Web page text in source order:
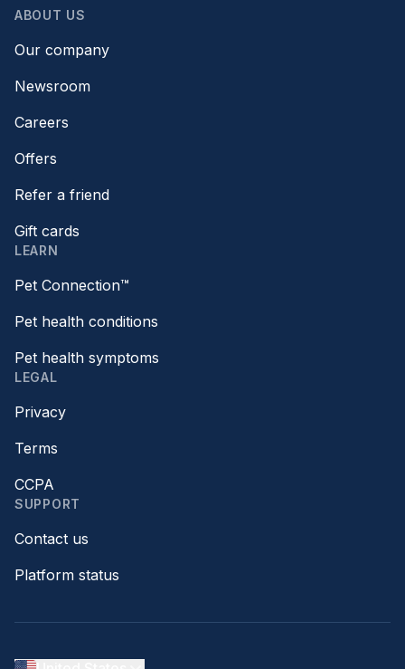
ABOUT US
Our company
Newsroom
Careers
Offers
Refer a friend
Gift cards
LEARN
Pet Connection™
Pet health conditions
Pet health symptoms
LEGAL
Privacy
Terms
CCPA
SUPPORT
Contact us
Platform status